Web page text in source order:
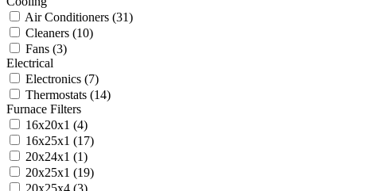
Air Conditioners (31)
Cleaners (10)
Fans (3)
Electrical
Electronics (7)
Thermostats (14)
Furnace Filters
16x20x1 (4)
16x25x1 (17)
20x24x1 (1)
20x25x1 (19)
20x25x4 (3)